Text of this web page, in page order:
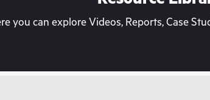
you can explore Videos, Reports, Case